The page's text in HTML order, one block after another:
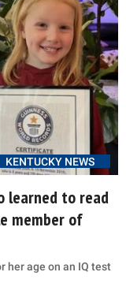
KENTUCKY NEWS
learned to read
member of
her age on an IQ test